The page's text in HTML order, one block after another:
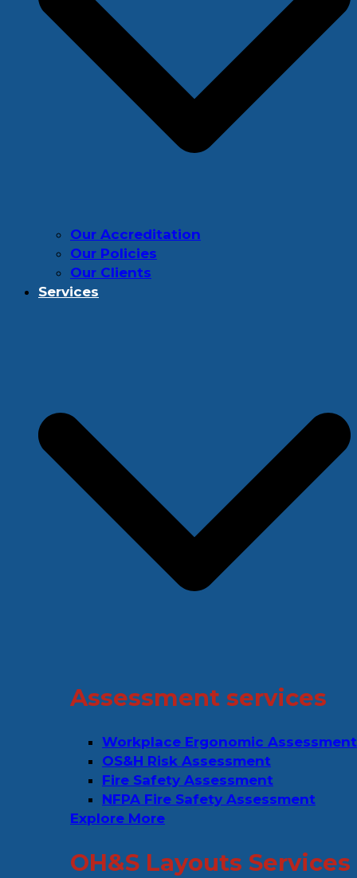
Our Accreditation
Our Policies
Our Clients
Services
Assessment services
Workplace Ergonomic Assessment
OS&H Risk Assessment
Fire Safety Assessment
NFPA Fire Safety Assessment
Explore More
OH&S Layouts Services